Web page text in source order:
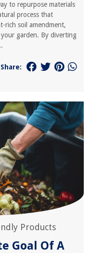
to repurpose materials
process that
rich soil amendment,
garden. By diverting
Share:
Products
Goal Of A